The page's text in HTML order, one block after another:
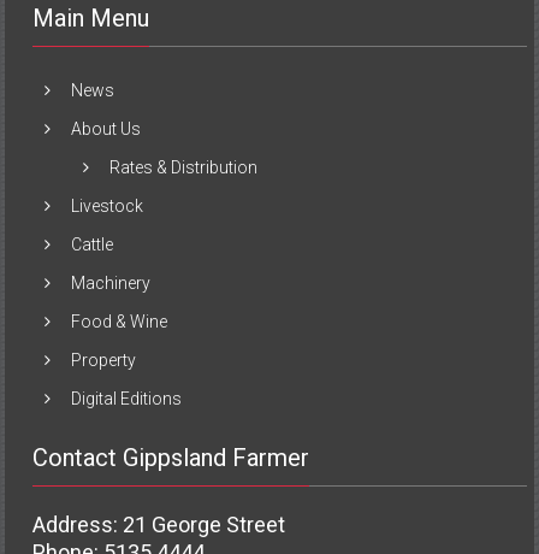
Main Menu
News
About Us
Rates & Distribution
Livestock
Cattle
Machinery
Food & Wine
Property
Digital Editions
Contact Gippsland Farmer
Address: 21 George Street